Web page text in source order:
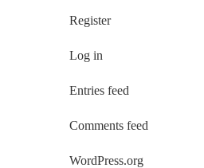
Register
Log in
Entries feed
Comments feed
WordPress.org